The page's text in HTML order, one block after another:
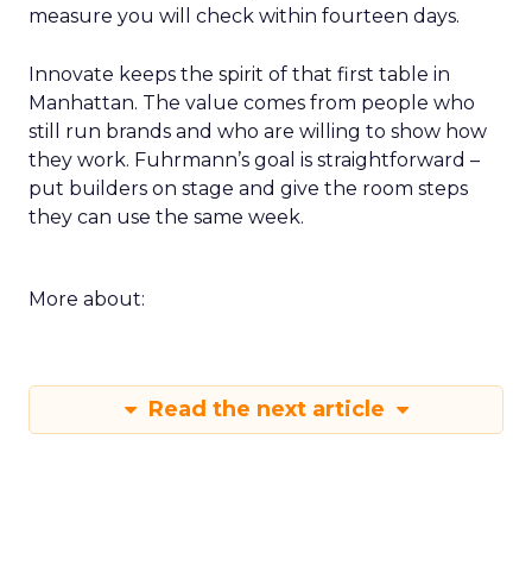
measure you will check within fourteen days.
Innovate keeps the spirit of that first table in
Manhattan. The value comes from people who
still run brands and who are willing to show how
they work. Fuhrmann’s goal is straightforward –
put builders on stage and give the room steps
they can use the same week.
More about:
Read the next article